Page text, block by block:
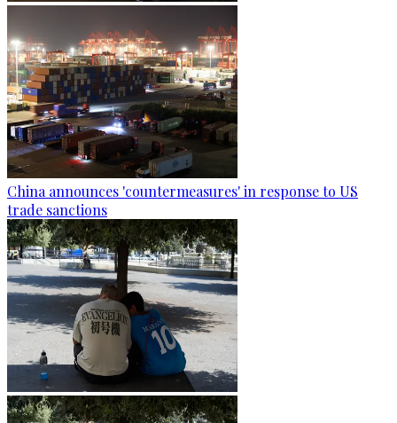
China announces 'countermeasures' in response to US
trade sanctions